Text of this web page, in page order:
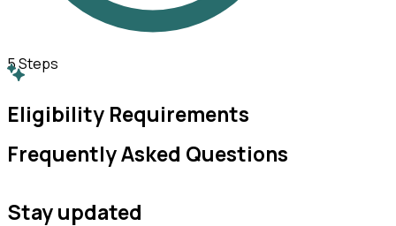
5Steps
Eligibility Requirements
Frequently Asked Questions
Stay updated